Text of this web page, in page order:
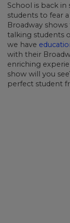
School is back
students to fear
Broadway
talking students
we have
with their
enriching
show will you
perfect student